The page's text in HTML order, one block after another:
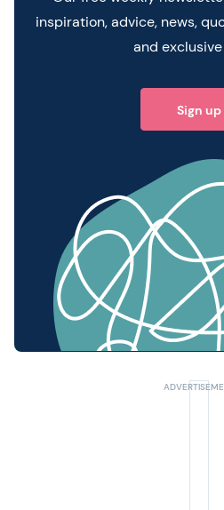
inspiration, advice, news,
and
Sign up